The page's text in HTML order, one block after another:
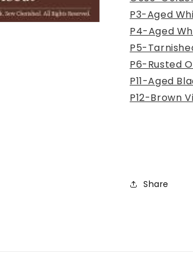
P3-Aged
P4-Aged
P5-
P6-Rusted
P11-Aged
P12-Brown
Share